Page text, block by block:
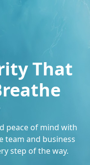
That
peace of mind with
team and business
step of the way.